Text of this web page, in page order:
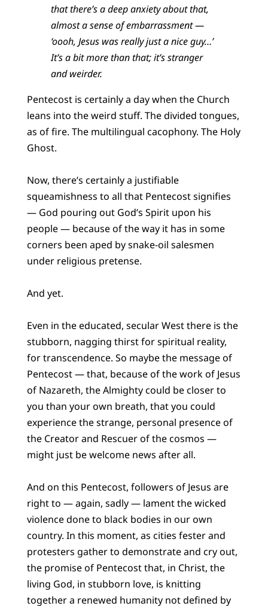
that there’s a deep anxiety about that,
almost a sense of embarrassment —
‘oooh, Jesus was really just a nice guy…’
It’s a bit more than that; it’s stranger
and weirder.
Pentecost is certainly a day when the Church
leans into the weird stuff. The divided tongues,
as of fire. The multilingual cacophony. The Holy
Ghost.
Now, there’s certainly a justifiable
squeamishness to all that Pentecost signifies
— God pouring out God’s Spirit upon his
people — because of the way it has in some
corners been aped by snake-oil salesmen
under religious pretense.
And yet.
Even in the educated, secular West there is the
stubborn, nagging thirst for spiritual reality,
for transcendence. So maybe the message of
Pentecost — that, because of the work of Jesus
of Nazareth, the Almighty could be closer to
you than your own breath, that you could
experience the strange, personal presence of
the Creator and Rescuer of the cosmos —
might just be welcome news after all.
And on this Pentecost, followers of Jesus are
right to — again, sadly — lament the wicked
violence done to black bodies in our own
country. In this moment, as cities fester and
protesters gather to demonstrate and cry out,
the promise of Pentecost that, in Christ, the
living God, in stubborn love, is knitting
together a renewed humanity not defined by